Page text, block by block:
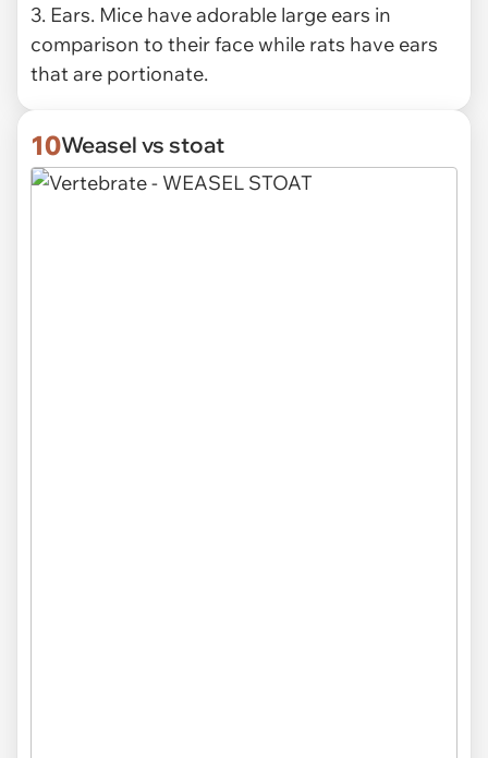
3. Ears. Mice have adorable large ears in
comparison to their face while rats have ears
that are portionate.
10Weasel vs stoat